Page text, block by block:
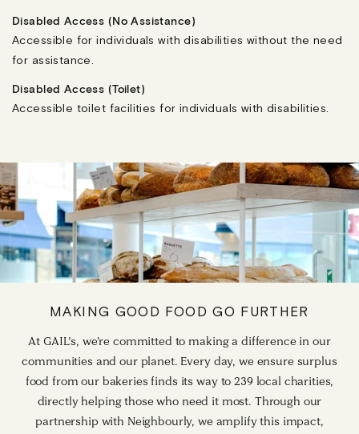
Disabled Access (No Assistance)
Accessible for individuals with disabilities without the need
for assistance.
Disabled Access (Toilet)
Accessible toilet facilities for individuals with disabilities.
MAKING GOOD FOOD GO FURTHER
At GAIL’s, we're committed to making a difference in our
communities and our planet. Every day, we ensure surplus
food from our bakeries finds its way to 239 local charities,
directly helping those who need it most. Through our
partnership with Neighbourly, we amplify this impact,